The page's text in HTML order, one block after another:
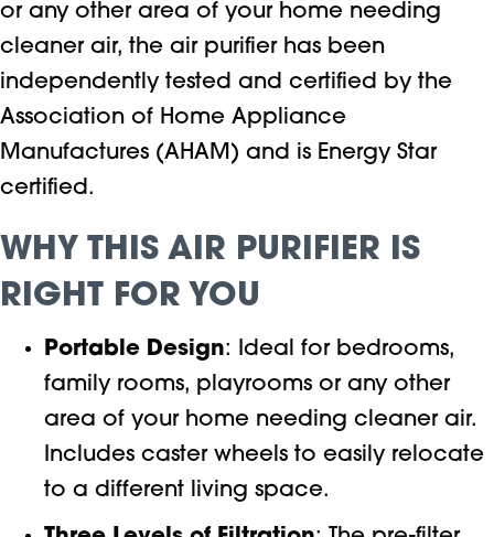
or any other area of your home needing
cleaner air, the air purifier has been
independently tested and certified by the
Association of Home Appliance
Manufactures (AHAM) and is Energy Star
certified.
WHY THIS AIR PURIFIER IS
RIGHT FOR YOU
Portable Design: Ideal for bedrooms,
family rooms, playrooms or any other
area of your home needing cleaner air.
Includes caster wheels to easily relocate
to a different living space.